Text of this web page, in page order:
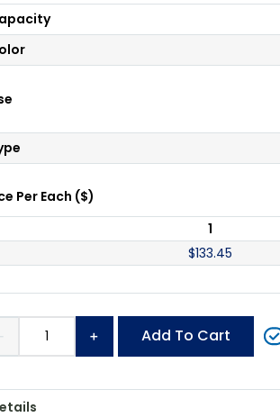
PerEach ($)
1
$133.45
＋ Add To Cart